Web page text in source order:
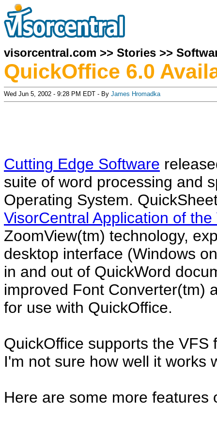
visorcentral.com >> Stories >>
QuickOffice 6.0
Wed Jun 5, 2002 - 9:28 PM EDT - By James Hromadka
Cutting Edge Software
suite of word processing and
Operating System.
VisorCentral Application of the
ZoomView(tm) technology,
desktop interface (Windows
in and out of QuickWord
improved Font Converter(tm)
for use with QuickOffice.
QuickOffice supports the
I'm not sure how well it works
Here are some more features